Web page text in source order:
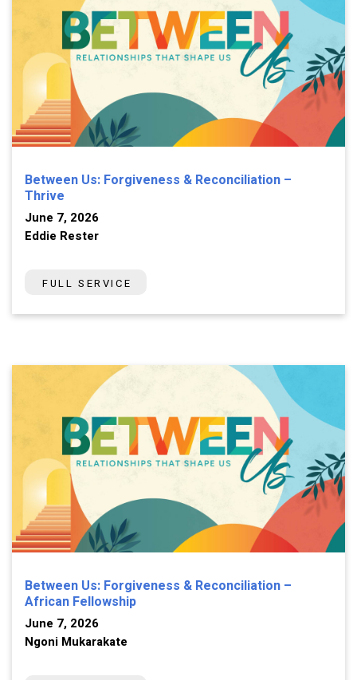
Between Us: Forgiveness & Reconciliation –
Thrive
June 7, 2026
Eddie Rester
FULL SERVICE
Between Us: Forgiveness & Reconciliation –
African Fellowship
June 7, 2026
Ngoni Mukarakate